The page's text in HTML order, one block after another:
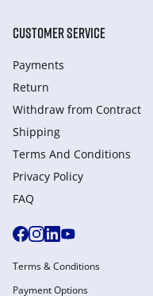
CUSTOMER SERVICE
Payments
Return
Withdraw from Сontract
Shipping
Terms And Conditions
Privacy Policy
FAQ
Terms & Conditions
Payment Options